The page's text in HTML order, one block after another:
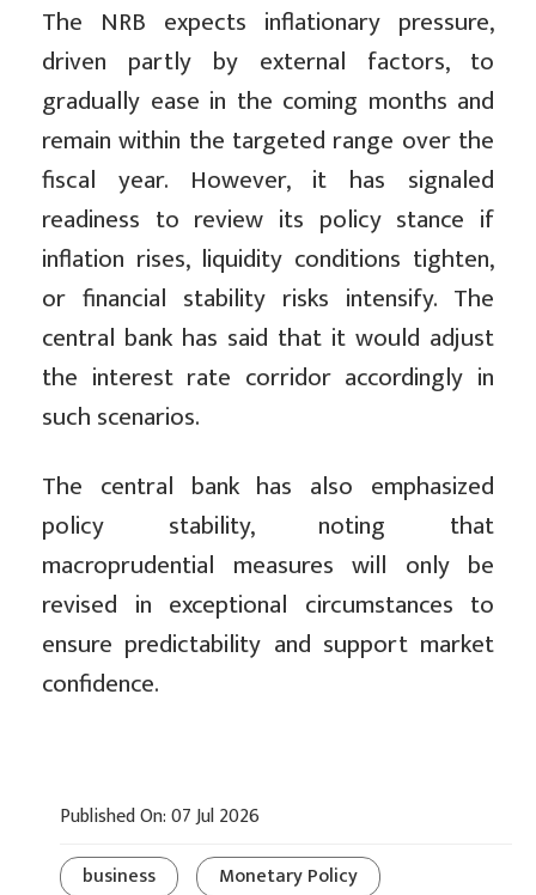
The NRB expects inflationary pressure,
driven partly by external factors, to
gradually ease in the coming months and
remain within the targeted range over the
fiscal year. However, it has signaled
readiness to review its policy stance if
inflation rises, liquidity conditions tighten,
or financial stability risks intensify. The
central bank has said that it would adjust
the interest rate corridor accordingly in
such scenarios.
The central bank has also emphasized
policy stability, noting that
macroprudential measures will only be
revised in exceptional circumstances to
ensure predictability and support market
confidence.
Published On: 07 Jul 2026
business
Monetary Policy